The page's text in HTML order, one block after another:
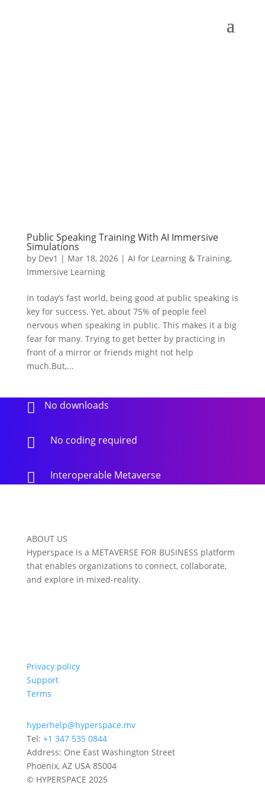
Public Speaking Training With AI Immersive
Simulations
by Dev1 | Mar 18, 2026| AI for Learning & Training,
Immersive Learning
In today’s fast world, being good at public speaking is
key for success. Yet, about 75% of people feel
nervous when speaking in public. This makes it a big
fear for many. Trying to get better by practicing in
front of a mirror or friends might not help
much.But,...
 No downloads
 No coding required
 Interoperable Metaverse
ABOUT US
Hyperspace is a METAVERSE FOR BUSINESS platform
that enables organizations to connect, collaborate,
and explore in mixed-reality.
Privacy policy
Support
Terms
hyperhelp@hyperspace.mv
Tel: +1 347 535 0844
Address: One East Washington Street
Phoenix, AZ USA 85004
© HYPERSPACE 2025